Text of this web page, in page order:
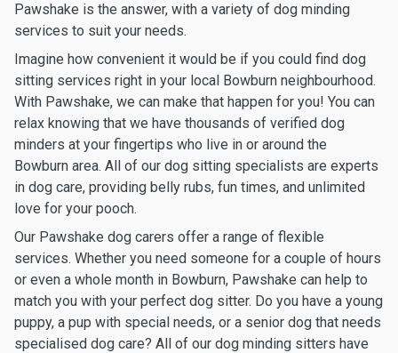
Pawshake is the answer, with a variety of dog minding
services to suit your needs.
Imagine how convenient it would be if you could find dog
sitting services right in your local Bowburn neighbourhood.
With Pawshake, we can make that happen for you! You can
relax knowing that we have thousands of verified dog
minders at your fingertips who live in or around the
Bowburn area. All of our dog sitting specialists are experts
in dog care, providing belly rubs, fun times, and unlimited
love for your pooch.
Our Pawshake dog carers offer a range of flexible
services. Whether you need someone for a couple of hours
or even a whole month in Bowburn, Pawshake can help to
match you with your perfect dog sitter. Do you have a young
puppy, a pup with special needs, or a senior dog that needs
specialised dog care? All of our dog minding sitters have